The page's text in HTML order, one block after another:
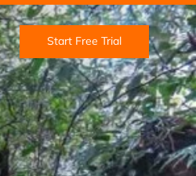
Start Free Trial